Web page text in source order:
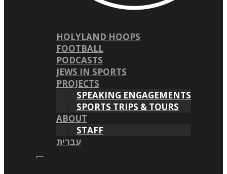
HOLYLAND HOOPS
FOOTBALL
PODCASTS
JEWS IN SPORTS
PROJECTS
SPEAKING ENGAGEMENTS
SPORTS TRIPS & TOURS
ABOUT
STAFF
עברית